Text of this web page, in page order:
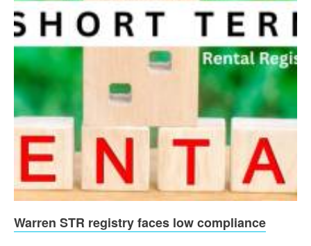
Warren STR registry faces low compliance